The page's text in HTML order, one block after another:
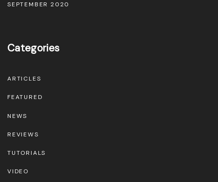
SEPTEMBER 2020
Categories
ARTICLES
FEATURED
NEWS
REVIEWS
TUTORIALS
VIDEO